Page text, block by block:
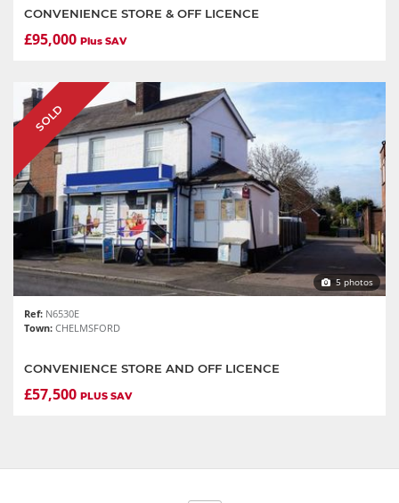
CONVENIENCE STORE & OFF LICENCE
£95,000 Plus SAV
SOLD
5 photos
Ref: N6530E
Town: CHELMSFORD
CONVENIENCE STORE AND OFF LICENCE
£57,500 PLUS SAV